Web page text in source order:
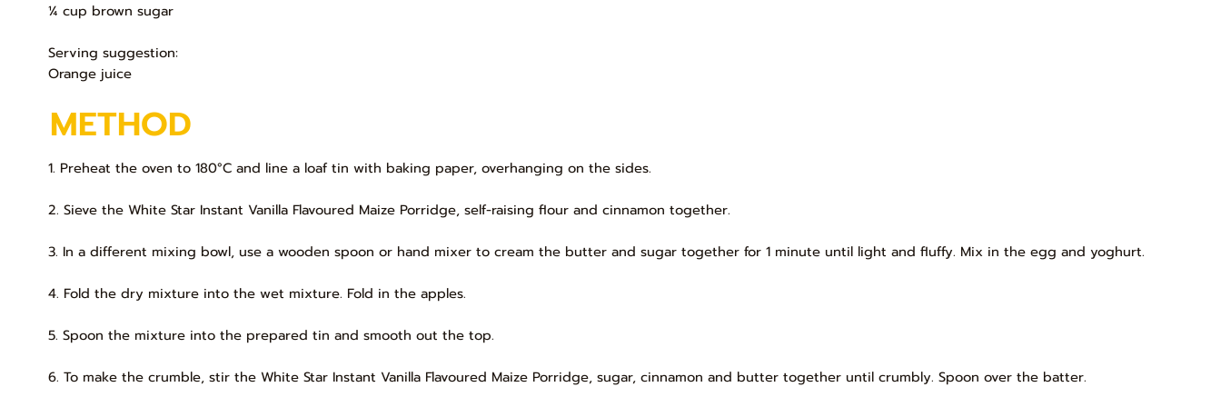
¼ cup brown sugar
Serving suggestion:
Orange juice
METHOD
1. Preheat the oven to 180°C and line a loaf tin with baking paper, overhanging on the sides.
2. Sieve the White Star Instant Vanilla Flavoured Maize Porridge, self-raising flour and cinnamon together.
3. In a different mixing bowl, use a wooden spoon or hand mixer to cream the butter and sugar together for 1 minute until light and fluffy. Mix in the egg and yoghurt.
4. Fold the dry mixture into the wet mixture. Fold in the apples.
5. Spoon the mixture into the prepared tin and smooth out the top.
6. To make the crumble, stir the White Star Instant Vanilla Flavoured Maize Porridge, sugar, cinnamon and butter together until crumbly. Spoon over the batter.